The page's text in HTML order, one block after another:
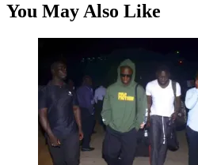
You May Also Like